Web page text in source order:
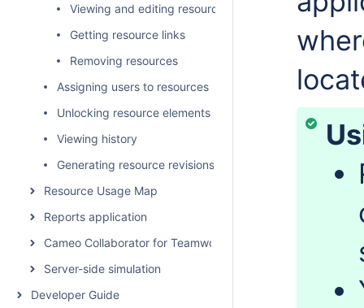
Viewing and editing resource details
Getting resource links
Removing resources
Assigning users to resources
Unlocking resource elements
Viewing history
Generating resource revisions report
Resource Usage Map
Reports application
Cameo Collaborator for Teamwork Cloud
Server-side simulation
Developer Guide